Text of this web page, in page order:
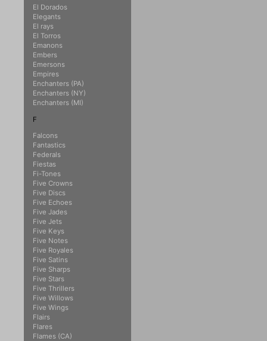
El Dorados
Elegants
El rays
El Torros
Emanons
Embers
Emersons
Empires
Enchanters (PA)
Enchanters (NY)
Enchanters (MI)
F
Falcons
Fantastics
Federals
Fiestas
Fi-Tones
Five Crowns
Five Discs
Five Echoes
Five Jades
Five Jets
Five Keys
Five Notes
Five Royales
Five Satins
Five Sharps
Five Stars
Five Thrillers
Five Willows
Five Wings
Flairs
Flares
Flames (CA)